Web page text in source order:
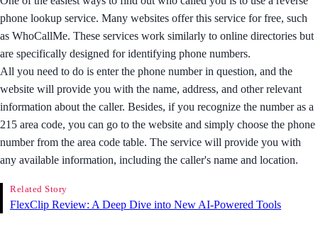
phone lookup service. Many websites offer this service for free, such
as WhoCallMe. These services work similarly to online directories but
are specifically designed for identifying phone numbers.
All you need to do is enter the phone number in question, and the
website will provide you with the name, address, and other relevant
information about the caller. Besides, if you recognize the number as a
215 area code, you can go to the website and simply choose the phone
number from the area code table. The service will provide you with
any available information, including the caller's name and location.
Related Story
FlexClip Review: A Deep Dive into New AI-Powered Tools